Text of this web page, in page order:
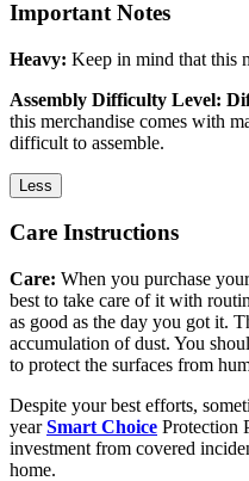
Important Notes
Heavy: Keep in mind that this
Assembly Difficulty Level:
this merchandise comes with
difficult to assemble.
Less
Care Instructions
Care: When you purchase
best to take care of it with
as good as the day you got it.
accumulation of dust. You
to protect the surfaces from
Despite your best efforts,
yearSmart Choice Protection
investment from covered
home.